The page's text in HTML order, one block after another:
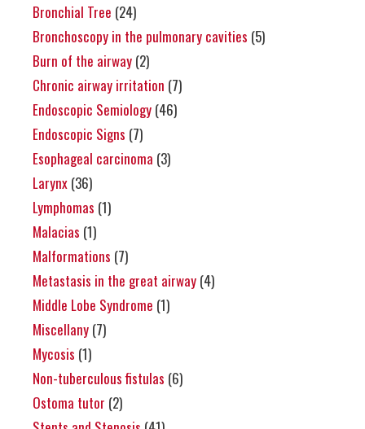
Bronchial Tree (24)
Bronchoscopy in the pulmonary cavities (5)
Burn of the airway (2)
Chronic airway irritation (7)
Endoscopic Semiology (46)
Endoscopic Signs (7)
Esophageal carcinoma (3)
Larynx (36)
Lymphomas (1)
Malacias (1)
Malformations (7)
Metastasis in the great airway (4)
Middle Lobe Syndrome (1)
Miscellany (7)
Mycosis (1)
Non-tuberculous fistulas (6)
Ostoma tutor (2)